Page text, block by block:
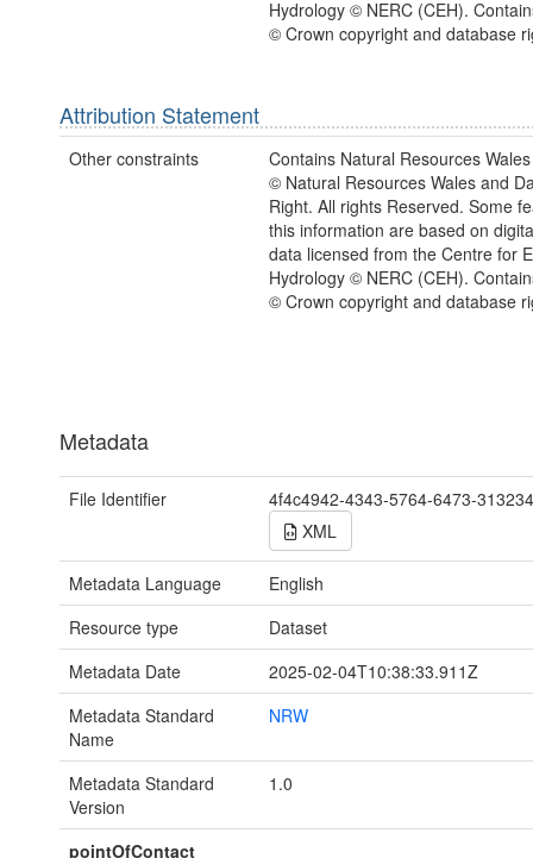
Hydrology © NERC (CEH).
© Crown copyright and database
Attribution Statement
Other constraints
Contains Natural Resources
© Natural Resources Wales and
Right. All rights Reserved. Some
this information are based on
data licensed from the Centre for
Hydrology © NERC (CEH).
© Crown copyright and database
Metadata
File Identifier
4f4c4942-4343-5764-6473-
XML
Metadata Language
English
Resource type
Dataset
Metadata Date
2025-02-04T10:38:33.911Z
Metadata Standard
Name
NRW
Metadata Standard
Version
1.0
pointOfContact